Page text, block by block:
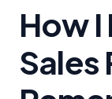
How
Sales